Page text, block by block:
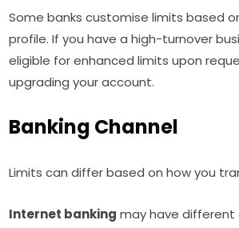
Some banks customise limits based
profile. If you have a high-turnover
eligible for enhanced limits upon
upgrading your account.
Banking Channel
Limits can differ based on how you
Internet banking may have different